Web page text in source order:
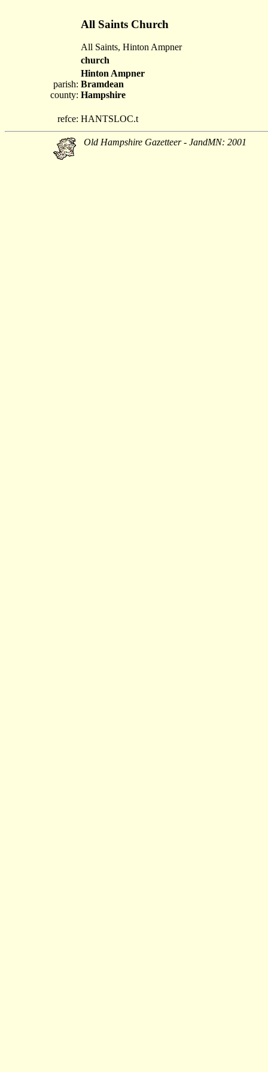
All Saints Church
All Saints, Hinton Ampner
church
parish:
county:
Hinton Ampner
Bramdean
Hampshire
refce: HANTSLOC.t
Old Hampshire Gazetteer - JandMN: 2001